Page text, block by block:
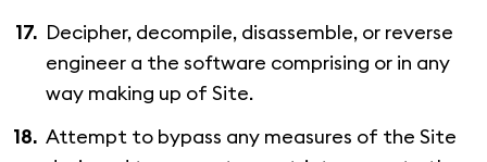
Decipher, decompile, disassemble, or reverse
engineer a the software comprising or in any
way making up of Site.
Attempt to bypass any measures of the Site